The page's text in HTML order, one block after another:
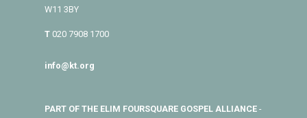
W11 3BY
T020 7908 1700
info@kt.org
PART OF THE ELIM FOURSQUARE GOSPEL ALLIANCE-